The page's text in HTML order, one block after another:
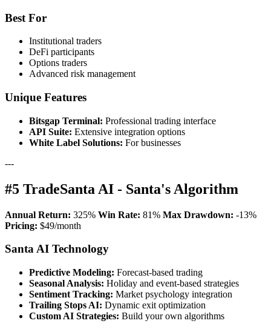
Best For
Institutional traders
DeFi participants
Options traders
Advanced risk management
Unique Features
Bitsgap Terminal: Professional trading interface
API Suite: Extensive integration options
White Label Solutions: For businesses
---
#5 TradeSanta AI - Santa's Algorithm
Annual Return: 325% Win Rate: 81% Max Drawdown: -13%
Pricing: $49/month
Santa AI Technology
Predictive Modeling: Forecast-based trading
Seasonal Analysis: Holiday and event-based strategies
Sentiment Tracking: Market psychology integration
Trailing Stops AI: Dynamic exit optimization
Custom AI Strategies: Build your own algorithms